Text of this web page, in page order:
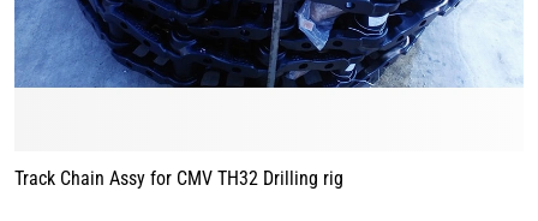
Track Chain Assy for CMV TH32 Drilling rig